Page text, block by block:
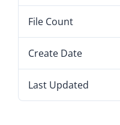
File Count
Create Date
Last Updated